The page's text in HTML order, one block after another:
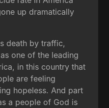
up dramatically
death by traffic,
one of the leading
in this country that
are feeling
hopeless. And part
a people of God is